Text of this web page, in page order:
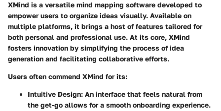
XMind is a versatile mind mapping software developed to
empower users to organize ideas visually. Available on
multiple platforms, it brings a host of features tailored for
both personal and professional use. At its core, XMind
fosters innovation by simplifying the process of idea
generation and facilitating collaborative efforts.
Users often commend XMind for its:
Intuitive Design: An interface that feels natural from
the get-go allows for a smooth onboarding experience.